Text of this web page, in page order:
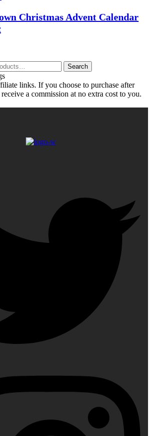
Christmas Advent Calendar
Search
links. If you choose to purchase after
a commission at no extra cost to you.